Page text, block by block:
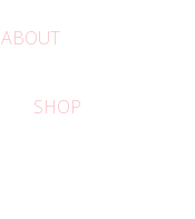
ABOUT
SHOP